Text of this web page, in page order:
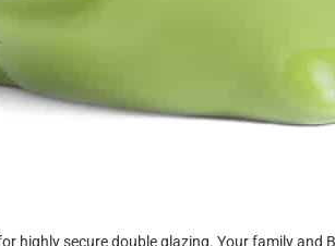
highly secure double glazing. Your family